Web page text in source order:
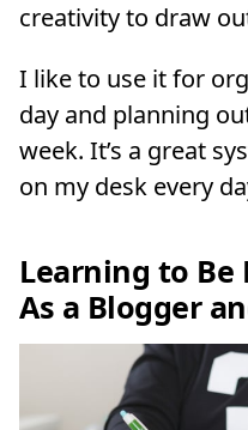
creativity to draw
I like to use it for
day and planning
week. It’s a great
on my desk every
Learning to Be
As a Blogger